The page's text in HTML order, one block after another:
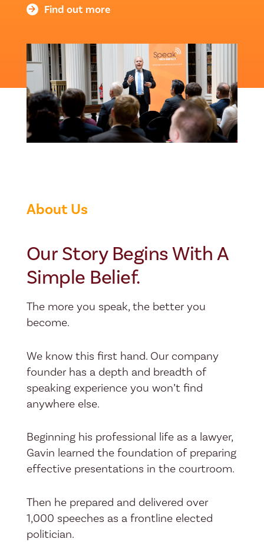
Find out more
About Us
Our Story Begins With A
Simple Belief.
The more you speak, the better you
become.
We know this first hand. Our company
founder has a depth and breadth of
speaking experience you won’t find
anywhere else.
Beginning his professional life as a lawyer,
Gavin learned the foundation of preparing
effective presentations in the courtroom.
Then he prepared and delivered over
1,000 speeches as a frontline elected
politician.